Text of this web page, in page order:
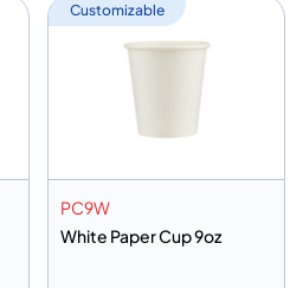
Customizable
PC9W
White Paper Cup 9oz